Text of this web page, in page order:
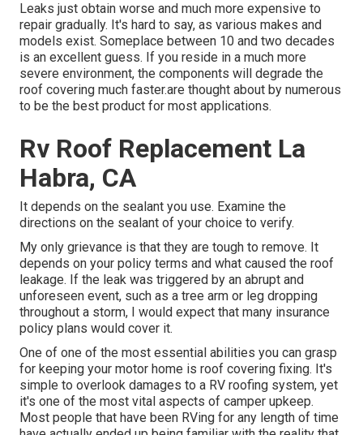
Leaks just obtain worse and much more expensive to
repair gradually. It's hard to say, as various makes and
models exist. Someplace between 10 and two decades
is an excellent guess. If you reside in a much more
severe environment, the components will degrade the
roof covering much faster.are thought about by numerous
to be the best product for most applications.
Rv Roof Replacement La
Habra, CA
It depends on the sealant you use. Examine the
directions on the sealant of your choice to verify.
My only grievance is that they are tough to remove. It
depends on your policy terms and what caused the roof
leakage. If the leak was triggered by an abrupt and
unforeseen event, such as a tree arm or leg dropping
throughout a storm, I would expect that many insurance
policy plans would cover it.
One of one of the most essential abilities you can grasp
for keeping your motor home is roof covering fixing. It's
simple to overlook damages to a RV roofing system, yet
it's one of the most vital aspects of camper upkeep.
Most people that have been RVing for any length of time